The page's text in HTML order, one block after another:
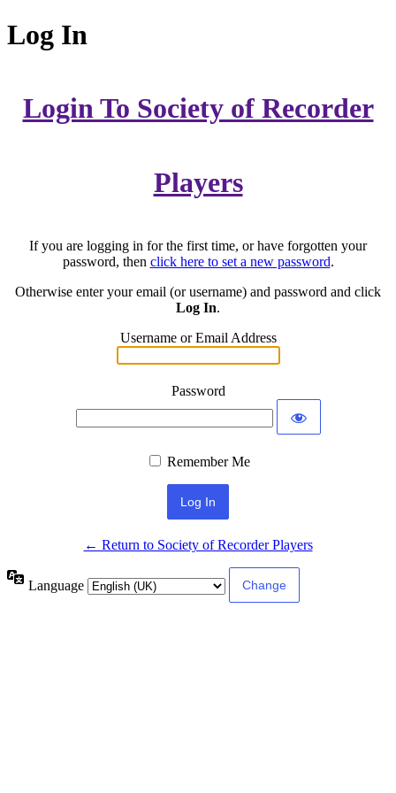
Log In
Login To Society of Recorder
Players
If you are logging in for the first time, or have forgotten your
password, then click here to set a new password.
Otherwise enter your email (or username) and password and click
Log In.
Username or Email Address
Password
Remember Me
← Return to Society of Recorder Players
Language